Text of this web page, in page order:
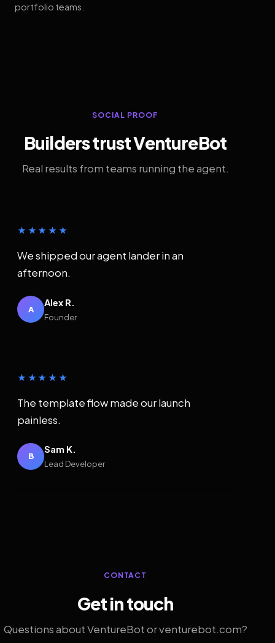
portfolio teams.
SOCIAL PROOF
Builders trust VentureBot
Real results from teams running the agent.
★★★★★
We shipped our agent lander in an
afternoon.
A
Alex R.
Founder
★★★★★
The template flow made our launch
painless.
B
Sam K.
Lead Developer
CONTACT
Get in touch
Questions about VentureBot or venturebot.com?